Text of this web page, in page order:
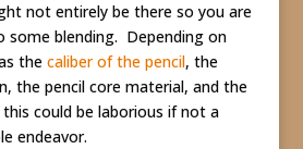
not entirely be there so you are
some blending. Depending on
the caliber of the pencil, the
the pencil core material, and the
could be laborious if not a
endeavor.